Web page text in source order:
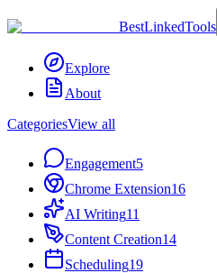
BestLinkedTools
Explore
About
CategoriesView all
Engagement5
Chrome Extension16
AI Writing11
Content Creation14
Scheduling19